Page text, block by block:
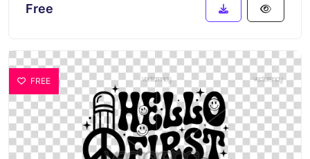
Free
FREE